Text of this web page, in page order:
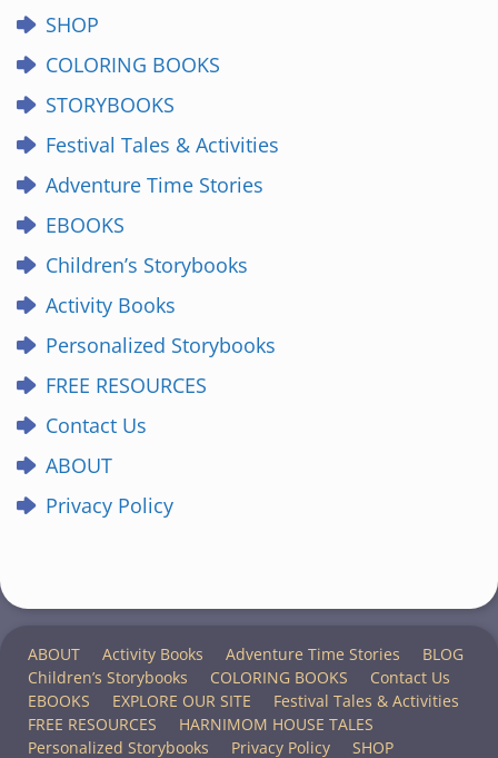
SHOP
COLORING BOOKS
STORYBOOKS
Festival Tales & Activities
Adventure Time Stories
EBOOKS
Children’s Storybooks
Activity Books
Personalized Storybooks
FREE RESOURCES
Contact Us
ABOUT
Privacy Policy
ABOUT Activity Books Adventure Time Stories
BLOG
Children’s Storybooks
COLORING BOOKS
Contact Us
EBOOKS
EXPLORE OUR SITE
Festival Tales & Activities
FREE RESOURCES
HARNIMOM HOUSE TALES
Personalized Storybooks
Privacy Policy SHOP